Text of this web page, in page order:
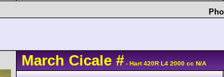
March Cicale # - Hart 420R L4 2000 cc N/A